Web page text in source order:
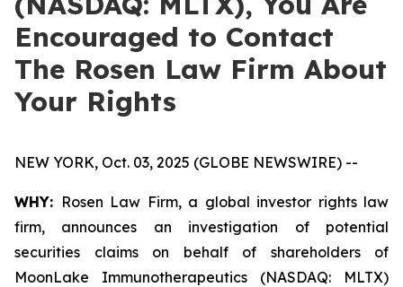
Encouraged to Contact
The Rosen Law Firm About
Your Rights
NEW YORK, Oct. 03, 2025 (GLOBE NEWSWIRE) --
WHY: Rosen Law Firm, a global investor rights law
firm, announces an investigation of potential
securities claims on behalf of shareholders of
MoonLake Immunotherapeutics (NASDAQ: MLTX)